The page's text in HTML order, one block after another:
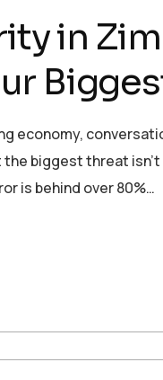
in
economy,
biggest threat
is behind over 80%…